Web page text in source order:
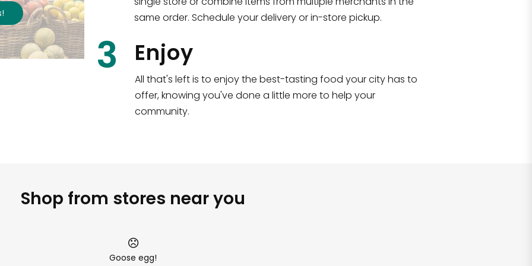
!
same order. Schedule your delivery or in-store pickup.
3 Enjoy
All that's left is to enjoy the best-tasting food your city has to
offer, knowing you've done a little more to help your
community.
Shop from stores near you
Goose egg!